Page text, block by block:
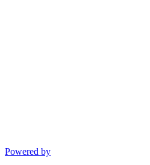
Powered by